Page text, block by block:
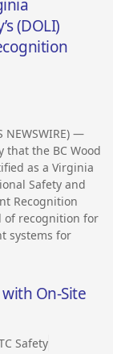
(DOLI)
NEWSWIRE) —
that the BC Wood
as a Virginia
Safety and
Recognition
of recognition for
systems for
On-Site
Safety